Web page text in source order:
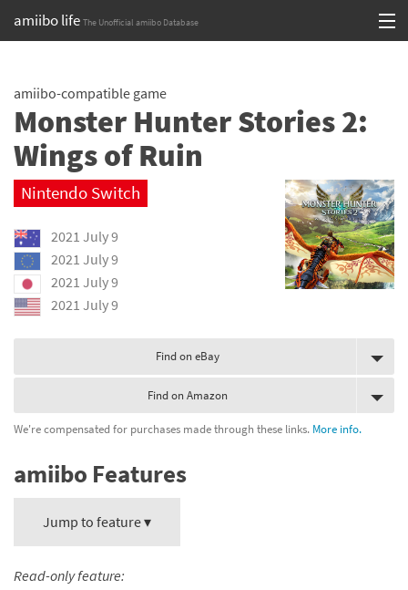
amiibo life The Unofficial amiibo Database
content
Browse all by Series
Browse all by Franchise
Browse all by Character
Games
Compatibility Scoreboard
amiibo-compatible game
Monster Hunter Stories 2:
Wings of Ruin
Nintendo Switch
2021 July 9
2021 July 9
2021 July 9
2021 July 9
Find on eBay
Find on Amazon
We're compensated for purchases made through these links. More info.
amiibo Features
Jump to feature ▾
Read-only feature: